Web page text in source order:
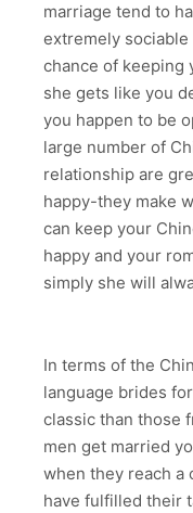
marriage tend to
extremely
chance of keeping
she gets like you
you happen to be
large number of
relationship are
happy-they make
can keep your
happy and your
simply she will
In terms of the
language brides
classic than those
men get married
when they reach a
have fulfilled their